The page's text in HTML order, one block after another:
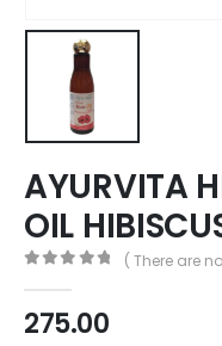
AYURVITA
OIL
( There are
275.00